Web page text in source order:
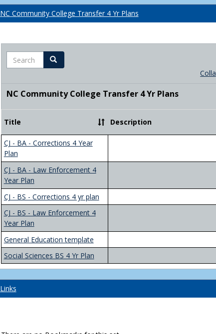
NC Community College Transfer 4 Yr Plans
Search Search
NC Community College Transfer 4 Yr Plans
Title Description
CJ - BA - Corrections 4 Year
Plan
CJ - BA - Law Enforcement 4
Year Plan
CJ - BS - Corrections 4 yr plan
CJ - BS - Law Enforcement 4
Year Plan
General Education template
Social Sciences BS 4 Yr Plan
Links